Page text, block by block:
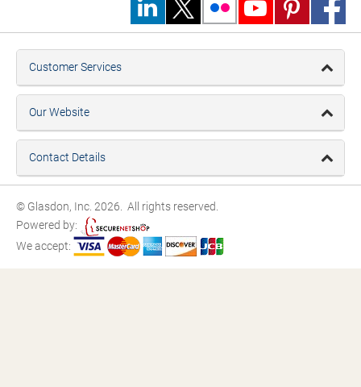
Customer Services
Our Website
Contact Details
© Glasdon, Inc. 2026. All rights reserved.
Powered by:
We accept: